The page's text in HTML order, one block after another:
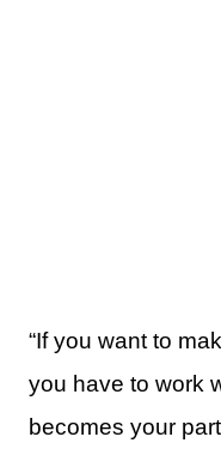
“If you want to
you have to work
becomes your